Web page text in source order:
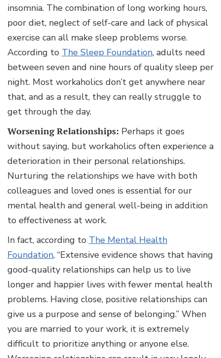
insomnia. The combination of long working hours,
poor diet, neglect of self-care and lack of physical
exercise can all make sleep problems worse.
According to The Sleep Foundation, adults need
between seven and nine hours of quality sleep per
night. Most workaholics don’t get anywhere near
that, and as a result, they can really struggle to
get through the day.
Worsening Relationships: Perhaps it goes
without saying, but workaholics often experience a
deterioration in their personal relationships.
Nurturing the relationships we have with both
colleagues and loved ones is essential for our
mental health and general well-being in addition
to effectiveness at work.
In fact, according to The Mental Health
Foundation, “Extensive evidence shows that having
good-quality relationships can help us to live
longer and happier lives with fewer mental health
problems. Having close, positive relationships can
give us a purpose and sense of belonging.” When
you are married to your work, it is extremely
difficult to prioritize anything or anyone else.